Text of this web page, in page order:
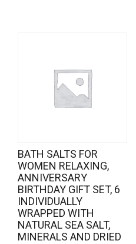
BATH SALTS FOR
WOMEN RELAXING,
ANNIVERSARY
BIRTHDAY GIFT SET, 6
INDIVIDUALLY
WRAPPED WITH
NATURAL SEA SALT,
MINERALS AND DRIED